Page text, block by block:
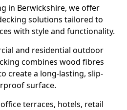
in Berwickshire, we offer
solutions tailored to
with style and functionality.
and residential outdoor
combines wood fibres
create a long-lasting, slip-
surface.
terraces, hotels, retail